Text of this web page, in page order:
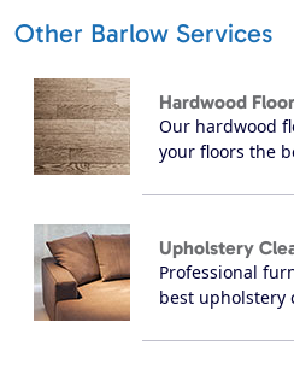
Other Barlow Services
Hardwood
Our hardwood
your floors the
Upholstery
Professional
best upholstery